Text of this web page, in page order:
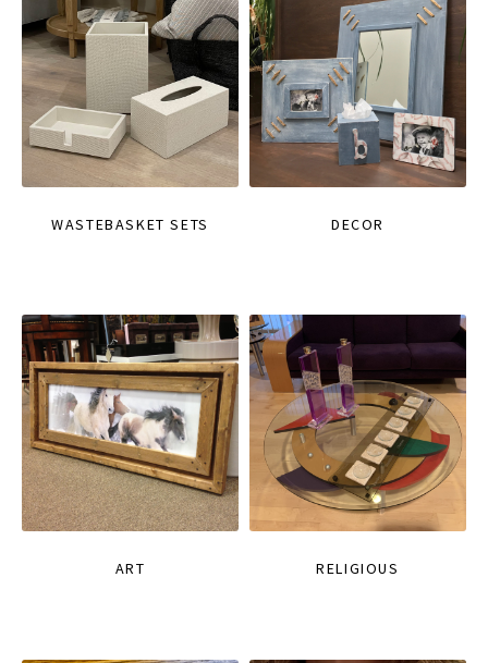
WASTEBASKET SETS DECOR
ART RELIGIOUS